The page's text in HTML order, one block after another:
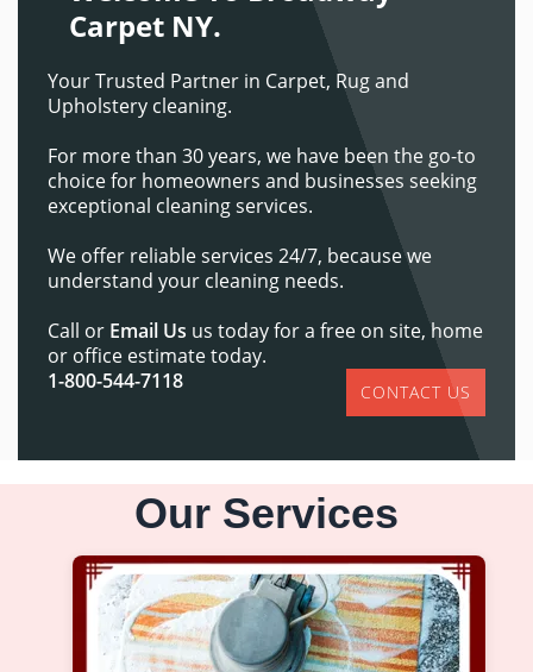
Carpet NY.
Your Trusted Partner in Carpet, Rug and
Upholstery cleaning.
For more than 30 years, we have been the go-to
choice for homeowners and businesses seeking
exceptional cleaning services.
We offer reliable services 24/7, because we
understand your cleaning needs.
Call or Email Us us today for a free on site, home
or office estimate today.
1-800-544-7118
CONTACT US
Our Services